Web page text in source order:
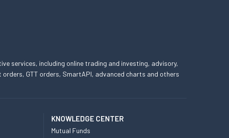
services, including online trading and investing, advisory,
GTT orders, SmartAPI, advanced charts and others
KNOWLEDGE CENTER
Mutual Funds